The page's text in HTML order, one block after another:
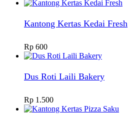
Kantong Kertas Kedai Fresh
Rp 600
Dus Roti Laili Bakery
Rp 1.500